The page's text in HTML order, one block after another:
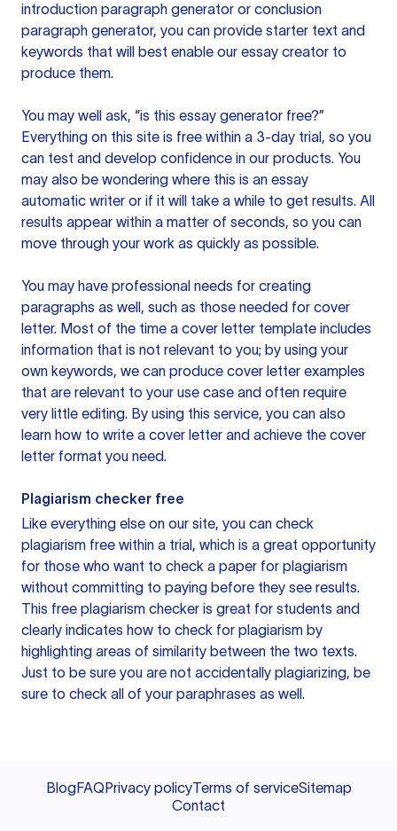
introduction paragraph generator or conclusion
paragraph generator, you can provide starter text and
keywords that will best enable our essay creator to
produce them.
You may well ask, “is this essay generator free?”
Everything on this site is free within a 3-day trial, so you
can test and develop confidence in our products. You
may also be wondering where this is an essay
automatic writer or if it will take a while to get results. All
results appear within a matter of seconds, so you can
move through your work as quickly as possible.
You may have professional needs for creating
paragraphs as well, such as those needed for cover
letter. Most of the time a cover letter template includes
information that is not relevant to you; by using your
own keywords, we can produce cover letter examples
that are relevant to your use case and often require
very little editing. By using this service, you can also
learn how to write a cover letter and achieve the cover
letter format you need.
Plagiarism checker free
Like everything else on our site, you can check
plagiarism free within a trial, which is a great opportunity
for those who want to check a paper for plagiarism
without committing to paying before they see results.
This free plagiarism checker is great for students and
clearly indicates how to check for plagiarism by
highlighting areas of similarity between the two texts.
Just to be sure you are not accidentally plagiarizing, be
sure to check all of your paraphrases as well.
BlogFAQPrivacy policyTerms of serviceSitemap
Contact